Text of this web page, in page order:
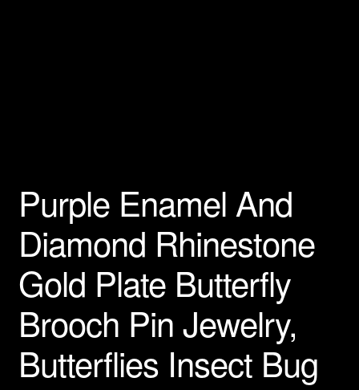
Products Rhinestone Brooches
Refunds And Returns
Shipping Info
Purple Enamel And
Diamond Rhinestone
Gold Plate Butterfly
Brooch Pin Jewelry,
Butterflies Insect Bug